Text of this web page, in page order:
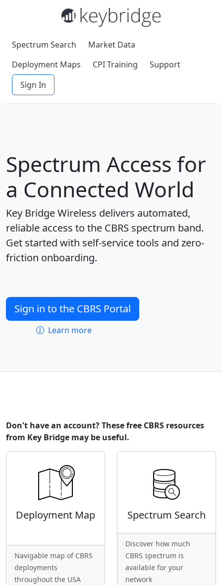
Spectrum Search
Market Data
Deployment Maps
CPI Training
Support
Sign In
Spectrum Access for
a Connected World
Key Bridge Wireless delivers automated,
reliable access to the CBRS spectrum band.
Get started with self-service tools and zero-
friction onboarding.
Sign in to the CBRS Portal
Learn more
Don't have an account? These free CBRS resources
from Key Bridge may be useful.
Deployment Map
Navigable map of CBRS
deployments
throughout the USA
Spectrum Search
Discover how much
CBRS spectrum is
available for your
network